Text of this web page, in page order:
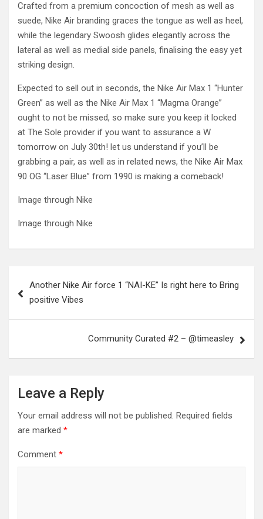
Crafted from a premium concoction of mesh as well as
suede, Nike Air branding graces the tongue as well as heel,
while the legendary Swoosh glides elegantly across the
lateral as well as medial side panels, finalising the easy yet
striking design.
Expected to sell out in seconds, the Nike Air Max 1 “Hunter
Green” as well as the Nike Air Max 1 “Magma Orange”
ought to not be missed, so make sure you keep it locked
at The Sole provider if you want to assurance a W
tomorrow on July 30th! let us understand if you’ll be
grabbing a pair, as well as in related news, the Nike Air Max
90 OG “Laser Blue” from 1990 is making a comeback!
Image through Nike
Image through Nike
navigation
Another Nike Air force 1 “NAI-KE” Is right here to Bring
positive Vibes
Community Curated #2 – @timeasley
Leave a Reply
Your email address will not be published. Required fields
are marked *
Comment *